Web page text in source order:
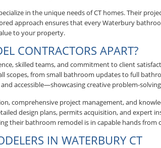
in the unique needs of CT homes. Their
approach ensures that every Waterbury
to your property.
CONTRACTORS APART?
skilled teams, and commitment to client
scopes, from small bathroom updates to full
accessible—showcasing creative problem-
comprehensive project management, and
design plans, permits acquisition, and expert
their bathroom remodel is in capable hands
IN WATERBURY CT